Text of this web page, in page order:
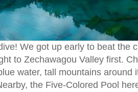
We got up early to beat the
to Zechawagou Valley first.
water, tall mountains around
the Five-Colored Pool